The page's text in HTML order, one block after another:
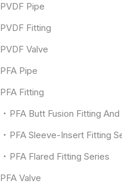
PVDF Pipe
PVDF Fitting
PVDF Valve
PFA Pipe
PFA Fitting
PFA Flared Fitting Series
PFA Valve